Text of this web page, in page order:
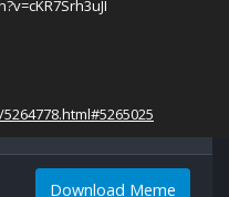
Download Meme